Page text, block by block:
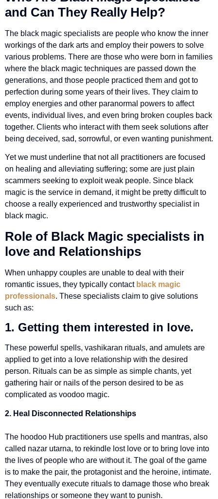
and Can They Really Help?
The black magic specialists are people who know the inner
workings of the dark arts and employ their powers to solve
various problems. There are those who were born in families
where the black magic techniques are passed down the
generations, and those people practiced them and got to
perfection during some years of their lives. They claim to
employ energies and other paranormal powers to affect
events, individual lives, and even bring broken couples back
together. Clients who interact with them seek solutions after
being deceived, sad, sorrowful, or even wanting punishment.
Yet we must underline that not all practitioners are focused
on healing and alleviating suffering; some are just plain
scammers seeking to exploit weak people. Since black
magic is the service in demand, it might be pretty difficult to
choose a really experienced and trustworthy specialist in
black magic.
Role of Black Magic specialists in
love and Relationships
When unhappy couples are unable to deal with their
romantic issues, they typically contact black magic
professionals. These specialists claim to give solutions
such as:
1. Getting them interested in love.
These powerful spells, vashikaran rituals, and amulets are
applied to get into a love relationship with the desired
person. Rituals can be as simple as simple chants, yet
gathering hair or nails of the person desired to be as
complicated as voodoo magic.
2. Heal Disconnected Relationships
The hoodoo Hub practitioners use spells and mantras, also
called nazar utarna, to rekindle lost love or to bring love into
the lives of people who are without it. The goal of the game
is to make the pair, the protagonist and the heroine, intimate.
They eventually execute rituals to damage those who break
relationships or someone they want to punish.